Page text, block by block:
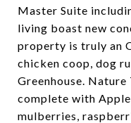
Master Suite
living boast new
property is truly an
chicken coop, dog
Greenhouse.
complete with
mulberries,